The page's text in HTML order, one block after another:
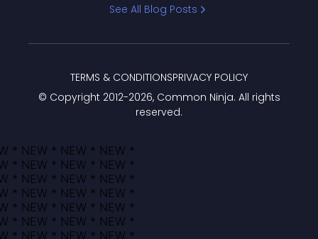
See All Blog Posts
© Copyright 2012-2026, Common Ninja. All rights
reserved.
TERMS & CONDITIONSPRIVACY POLICY